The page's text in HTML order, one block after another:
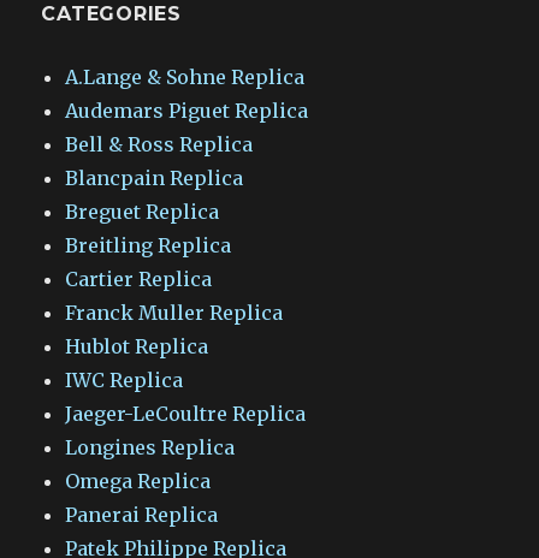
CATEGORIES
A.Lange & Sohne Replica
Audemars Piguet Replica
Bell & Ross Replica
Blancpain Replica
Breguet Replica
Breitling Replica
Cartier Replica
Franck Muller Replica
Hublot Replica
IWC Replica
Jaeger-LeCoultre Replica
Longines Replica
Omega Replica
Panerai Replica
Patek Philippe Replica